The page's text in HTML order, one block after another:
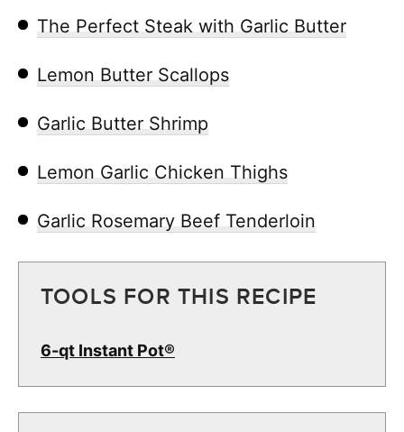
The Perfect Steak with Garlic Butter
Lemon Butter Scallops
Garlic Butter Shrimp
Lemon Garlic Chicken Thighs
Garlic Rosemary Beef Tenderloin
TOOLS FOR THIS RECIPE
6-qt Instant Pot®